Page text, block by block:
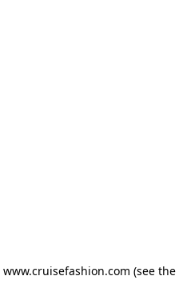
www.cruisefashion.com (see the